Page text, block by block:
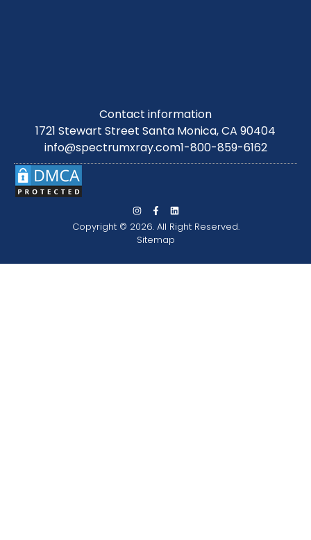
Contact information
1721 Stewart Street Santa Monica, CA 90404
info@spectrumxray.com1-800-859-6162
Copyright © 2026. All Right Reserved.
Sitemap